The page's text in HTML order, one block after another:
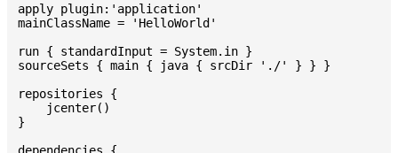
apply plugin:'application'
mainClassName = 'HelloWorld'
run { standardInput = System.in }
sourceSets { main { java { srcDir './' } } }
repositories {
    jcenter()
}
dependencies {